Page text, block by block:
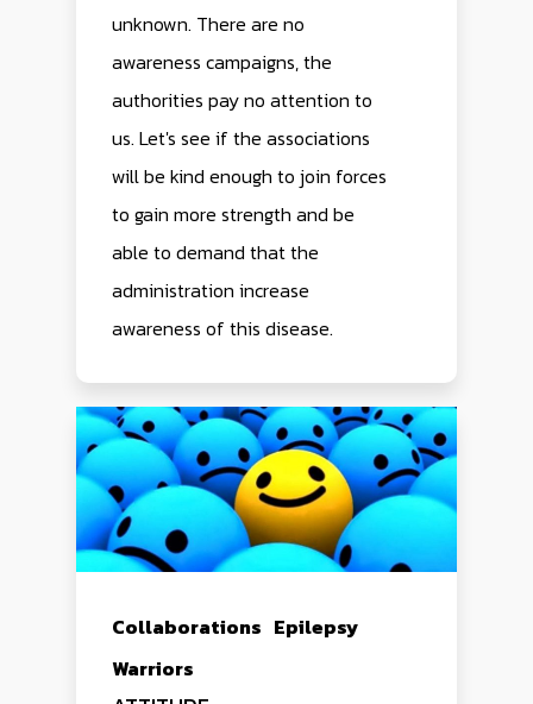
unknown. There are no
awareness campaigns, the
authorities pay no attention to
us. Let's see if the associations
will be kind enough to join forces
to gain more strength and be
able to demand that the
administration increase
awareness of this disease.
Collaborations Epilepsy
Warriors